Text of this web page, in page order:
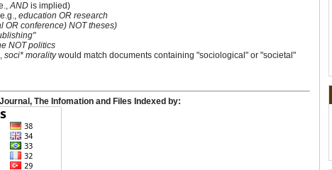
AND is implied)
education OR research
OR conference) NOT theses)
NOT politics
soci* moralitywould match documents containing "sociological" or "societal"
The Infomation and Files Indexed by: